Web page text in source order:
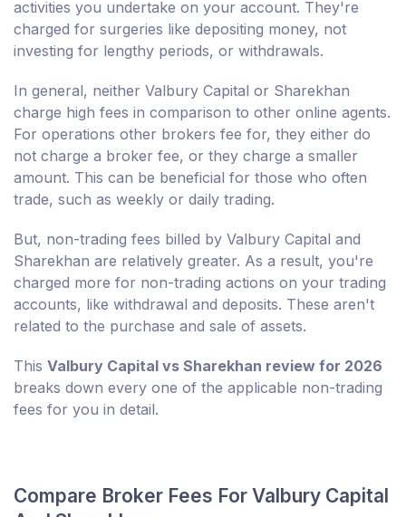
activities you undertake on your account. They're
charged for surgeries like depositing money, not
investing for lengthy periods, or withdrawals.
In general, neither Valbury Capital or Sharekhan
charge high fees in comparison to other online agents.
For operations other brokers fee for, they either do
not charge a broker fee, or they charge a smaller
amount. This can be beneficial for those who often
trade, such as weekly or daily trading.
But, non-trading fees billed by Valbury Capital and
Sharekhan are relatively greater. As a result, you're
charged more for non-trading actions on your trading
accounts, like withdrawal and deposits. These aren't
related to the purchase and sale of assets.
This Valbury Capital vs Sharekhan review for 2026
breaks down every one of the applicable non-trading
fees for you in detail.
Compare Broker Fees For Valbury Capital